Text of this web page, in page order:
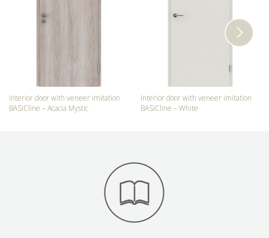
Interior door with veneer imitation
BASICline – Acacia Mystic
Interior door with veneer imitation
BASICline – White